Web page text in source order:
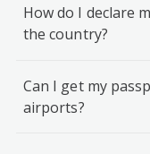
How do I declare
the country?
Can I get my
airports?